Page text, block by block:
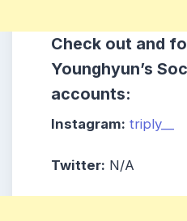
Check out and
Younghyun’s
accounts:
Instagram: triply__
Twitter: N/A